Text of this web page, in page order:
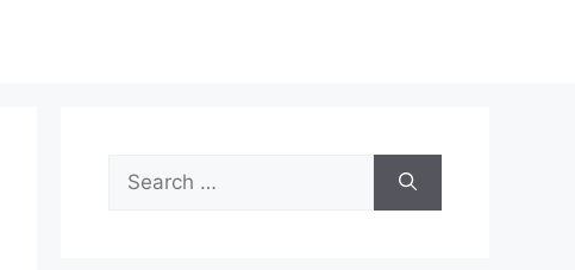
Search
for: